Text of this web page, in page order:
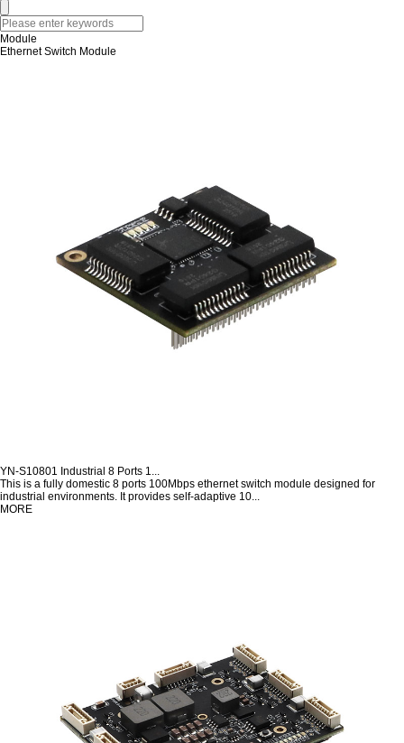
Module
Ethernet Switch Module
YN-S10801 Industrial 8 Ports 1...
This is a fully domestic 8 ports 100Mbps ethernet switch module designed for
industrial environments. It provides self-adaptive 10...
MORE